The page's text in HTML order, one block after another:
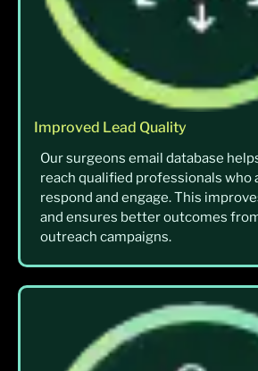
Improved Lead Quality
Our surgeons email database
reach qualified professionals who
respond and engage. This
and ensures better outcomes
outreach campaigns.